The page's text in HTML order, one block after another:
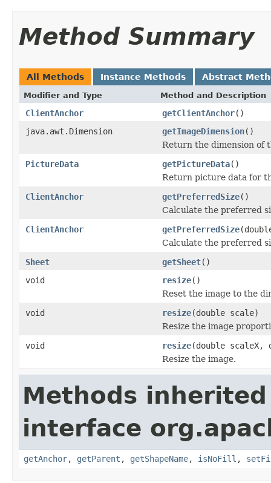
Method Summary
All Methods Instance Methods Abstract
Modifier and Type Method and Description
ClientAnchor getClientAnchor()
java.awt.Dimension
getImageDimension()
Return the dimension of
PictureData
getPictureData()
Return picture data for
ClientAnchor
getPreferredSize()
Calculate the preferred
ClientAnchor
getPreferredSize
Calculate the preferred
Sheet
getSheet()
void
resize()
Reset the image to the
void
resize(double scale)
Resize the image
void
resize(double scaleX,
Resize the image.
Methods
interface
getAnchor, getParent , getShapeName, isNoFill ,